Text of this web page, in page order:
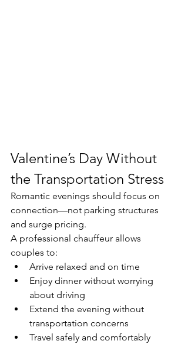
Valentine’s Day Without
the Transportation Stress
Romantic evenings should focus on
connection—not parking structures
and surge pricing.
A professional chauffeur allows
couples to:
Arrive relaxed and on time
Enjoy dinner without worrying
about driving
Extend the evening without
transportation concerns
Travel safely and comfortably